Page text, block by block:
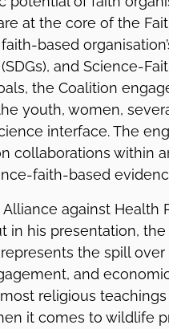
at the core of the
based
and Science-
the Coalition
youth, women,
interface. The
collaborations within
faith-based
against Health
in his presentation,
the spill
and
religious
it comes to wildlife